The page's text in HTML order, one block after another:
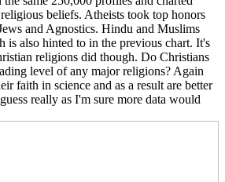
beliefs. Atheists took top honors
and Agnostics. Hindu and Muslims
is also hinted to in the previous chart. It's
religions did though. Do Christians
level of any major religions? Again
faith in science and as a result are better
really as I'm sure more data would